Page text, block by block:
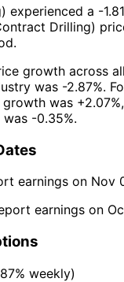
) experienced а -
Drilling)
growth across
was -2.87%.
was +2.07%
-0.35%.
earnings on Nov
earnings on
weekly)